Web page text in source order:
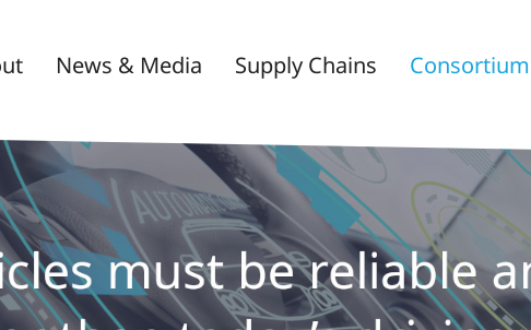
News & Media Supply Chains Consortium